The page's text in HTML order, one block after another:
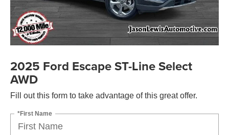
2025 Ford Escape ST-Line Select
AWD
Fill out this form to take advantage of this great offer.
*First Name